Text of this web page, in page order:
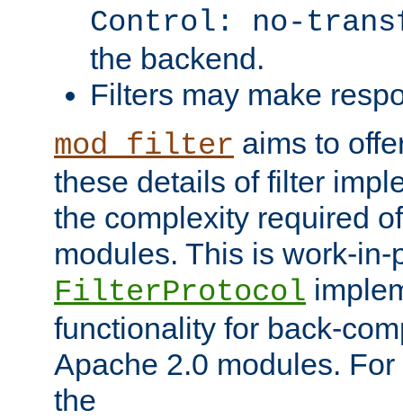
Control: no-
the backend.
Filters may make
mod_filter aims to
these details of filter
the complexity required
modules. This is work-in-
FilterProtocol
functionality for back-
Apache 2.0 modules.
the